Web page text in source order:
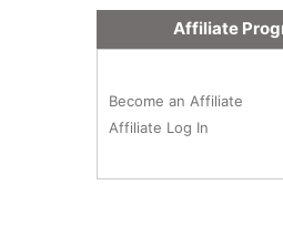
Affiliate
Become an Affiliate
Affiliate Log In